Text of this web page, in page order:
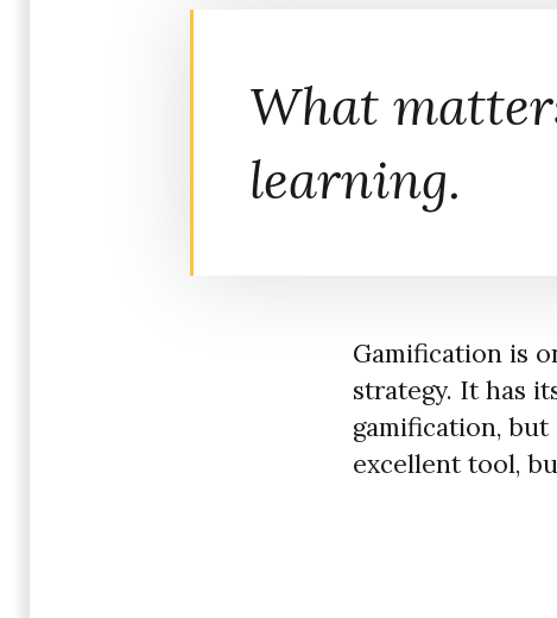
What
learning.
Gamification is
strategy. It has
gamification, but
excellent tool,